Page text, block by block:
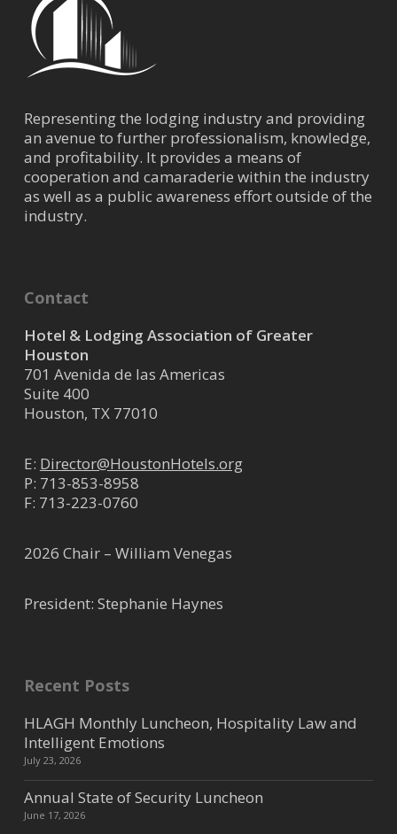
Representing the lodging industry and providing
an avenue to further professionalism, knowledge,
and profitability. It provides a means of
cooperation and camaraderie within the industry
as well as a public awareness effort outside of the
industry.
Contact
Hotel & Lodging Association of Greater
Houston
701 Avenida de las Americas
Suite 400
Houston, TX 77010
E: Director@HoustonHotels.org
P: 713-853-8958
F: 713-223-0760
2026 Chair – William Venegas
President: Stephanie Haynes
Recent Posts
HLAGH Monthly Luncheon, Hospitality Law and
Intelligent Emotions
July 23, 2026
Annual State of Security Luncheon
June 17, 2026